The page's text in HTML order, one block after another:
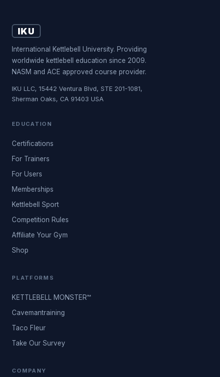
IKU
International Kettlebell University. Providing
worldwide kettlebell education since 2009.
NASM and ACE approved course provider.
IKU LLC, 15442 Ventura Blvd, STE 201-1081,
Sherman Oaks, CA 91403 USA
EDUCATION
Certifications
For Trainers
For Users
Memberships
Kettlebell Sport
Competition Rules
Affiliate Your Gym
Shop
PLATFORMS
KETTLEBELL MONSTER™
Cavemantraining
Taco Fleur
Take Our Survey
COMPANY